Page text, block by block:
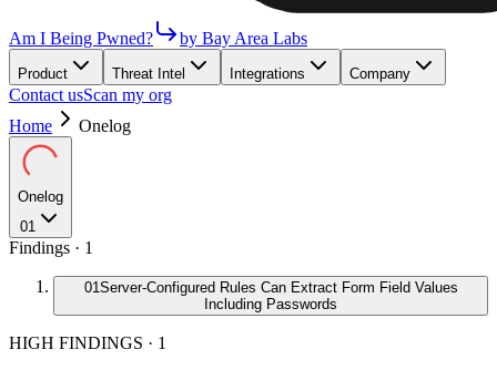
Am I Being Pwned? by Bay Area Labs
Product Threat Intel Integrations Company
Contact usScan my org
Home
Onelog
Onelog
01
Findings · 1
01Server-Configured Rules Can Extract Form Field Values
Including Passwords
HIGH FINDINGS · 1